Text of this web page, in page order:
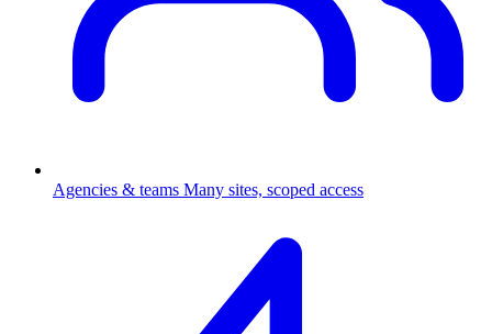
Agencies & teams Many sites, scoped access